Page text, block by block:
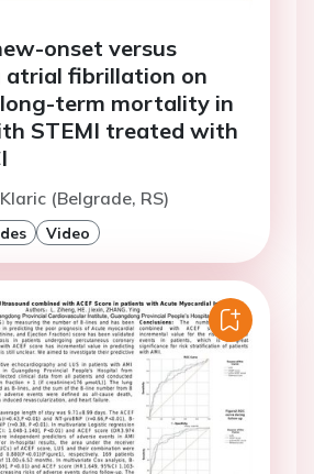
onset versus
atrial fibrillation on
term mortality in
STEMI treated with
(Belgrade, RS)
Video